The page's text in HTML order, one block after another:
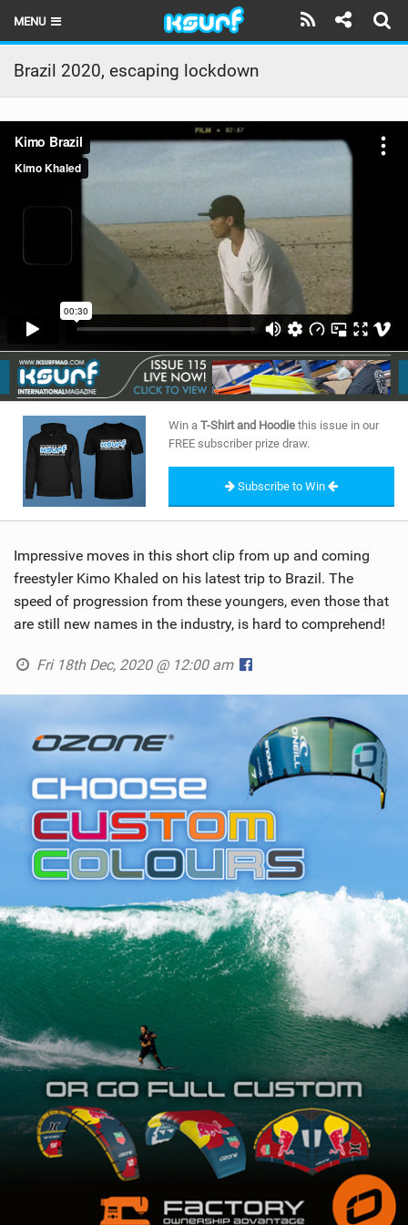
MENU
HOME
LATEST ISSUE
NEWS
THE KITE POD
TECHNIQUE
TRAVEL GUIDES
RIDERS
SHOP
SUBSCRIBE
Brazil 2020, escaping lockdown
Win a T-Shirt and Hoodie this issue in our
FREE subscriber prize draw.
Subscribe to Win
Impressive moves in this short clip from up and coming
freestyler Kimo Khaled on his latest trip to Brazil. The
speed of progression from these youngers, even those that
are still new names in the industry, is hard to comprehend!
Fri 18th Dec, 2020 @ 12:00 am